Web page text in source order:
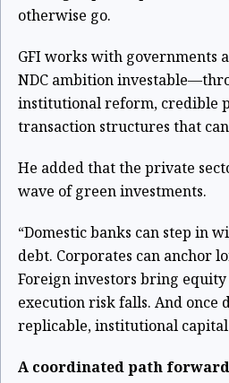
otherwise go.
GFI works with governments
NDC ambition
institutional reform, credible
transaction structures that can
He added that the private
wave of green investments.
“Domestic banks can step in
debt. Corporates can anchor
Foreign investors bring
execution risk falls. And once
replicable, institutional
A coordinated path forward